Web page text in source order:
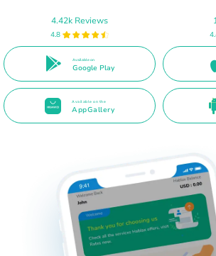
4.42k Reviews
4.8
Available on
Google Play
Available on the
AppGallery